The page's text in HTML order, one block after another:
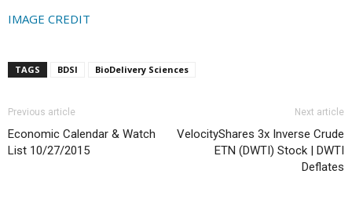
IMAGE CREDIT
TAGS BDSI BioDelivery Sciences
Previous article
Economic Calendar & Watch
List 10/27/2015
Next article
VelocityShares 3x Inverse Crude
ETN (DWTI) Stock | DWTI
Deflates